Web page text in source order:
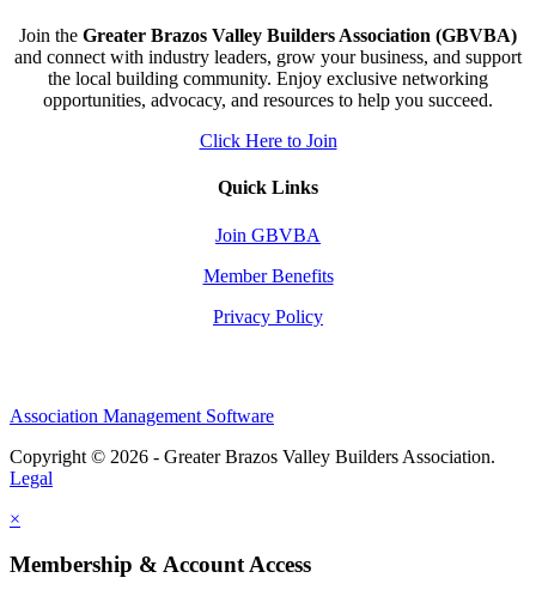
Join the Greater Brazos Valley Builders Association (GBVBA)
and connect with industry leaders, grow your business, and support
the local building community. Enjoy exclusive networking
opportunities, advocacy, and resources to help you succeed.
Click Here to Join
Quick Links
Join GBVBA
Member Benefits
Privacy Policy
Association Management Software
Copyright © 2026 - Greater Brazos Valley Builders Association.
Legal
×
Membership & Account Access